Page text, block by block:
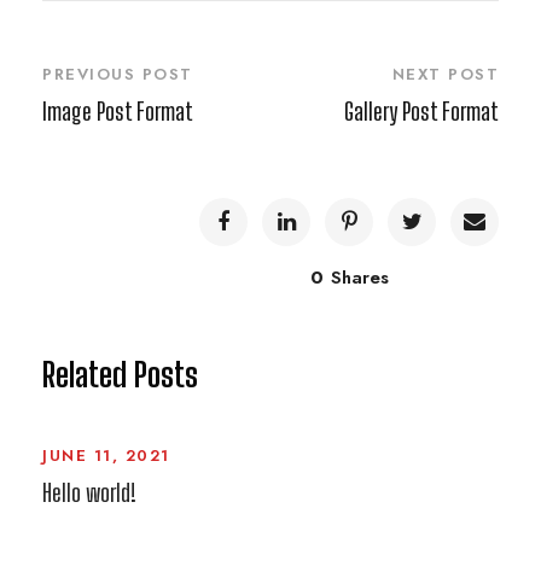
PREVIOUS POST
Image Post Format
NEXT POST
Gallery Post Format
0 Shares
Related Posts
JUNE 11, 2021
Hello world!